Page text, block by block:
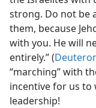
strong. Do not be
them, because
with you. He will
entirely.” (
“marching” with
incentive for us to
leadership!